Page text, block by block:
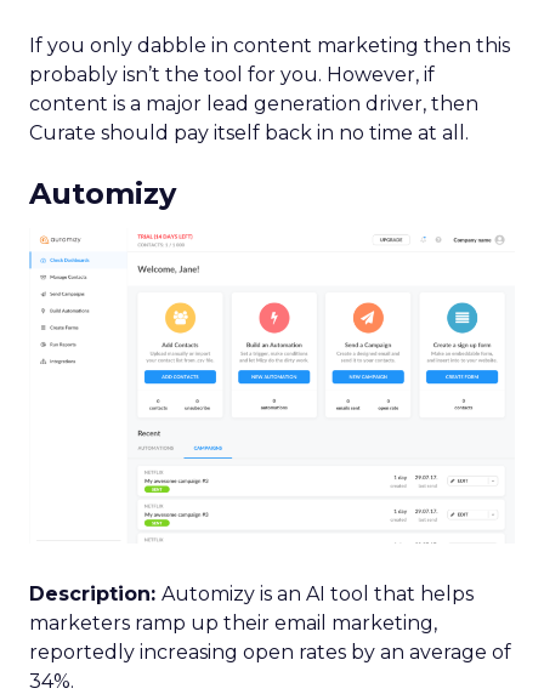
If you only dabble in content marketing then this
probably isn’t the tool for you. However, if
content is a major lead generation driver, then
Curate should pay itself back in no time at all.
Automizy
Description: Automizy is an AI tool that helps
marketers ramp up their email marketing,
reportedly increasing open rates by an average of
34%.